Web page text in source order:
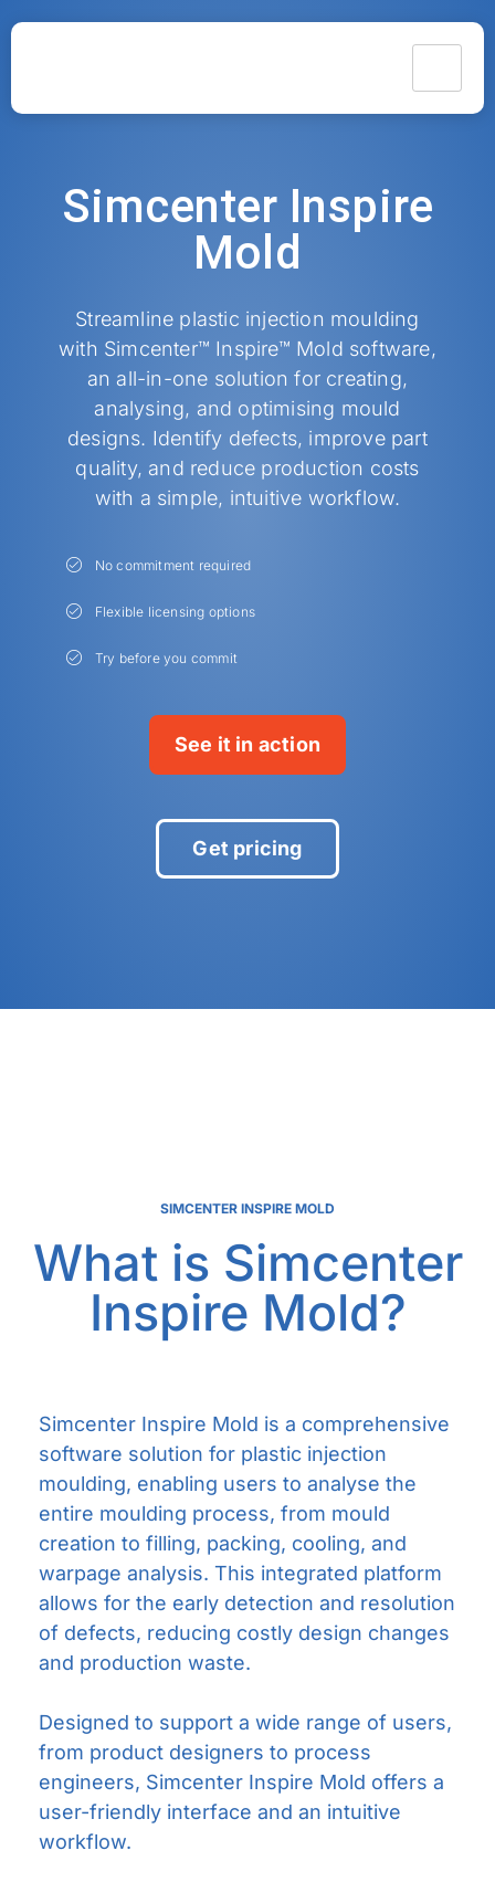
Simcenter Inspire
Mold
Streamline plastic injection moulding
with Simcenter™ Inspire™ Mold software,
an all-in-one solution for creating,
analysing, and optimising mould
designs. Identify defects, improve part
quality, and reduce production costs
with a simple, intuitive workflow.
No commitment required
Flexible licensing options
Try before you commit
See it in action
Get pricing
SIMCENTER INSPIRE MOLD
What is Simcenter
Inspire Mold?
Simcenter Inspire Mold is a comprehensive
software solution for plastic injection
moulding, enabling users to analyse the
entire moulding process, from mould
creation to filling, packing, cooling, and
warpage analysis. This integrated platform
allows for the early detection and resolution
of defects, reducing costly design changes
and production waste.
Designed to support a wide range of users,
from product designers to process
engineers, Simcenter Inspire Mold offers a
user-friendly interface and an intuitive
workflow.